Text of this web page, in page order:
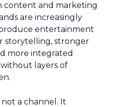
content and marketing
are increasingly
entertainment
storytelling, stronger
more integrated
layers of
a channel. It